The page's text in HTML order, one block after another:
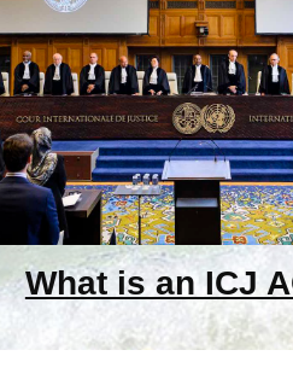
What is an ICJ